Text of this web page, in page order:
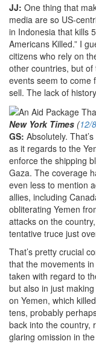
JJ: One thing that
media are so US-
in Indonesia that kills
Americans Killed.” I
citizens who rely on
other countries, but
events seem to come
sell. The lack of
New York Times (12/
GS: Absolutely.
as it regards to the
enforce the shipping
Gaza. The coverage
even less to mention
allies, including
obliterating Yemen
attacks on the
tentative truce just
That’s pretty crucial
that the movements
taken with regard to
but also in just
on Yemen, which
tens, probably
back into the country,
glaring omission in